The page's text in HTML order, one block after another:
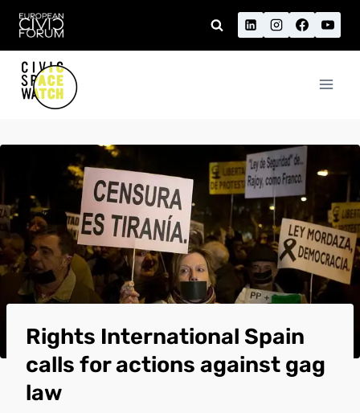
Skip
content
Rights International Spain
calls for actions against gag
law